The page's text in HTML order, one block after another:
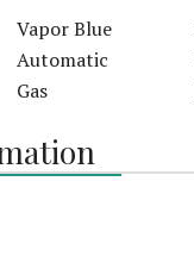
Vapor Blue
Automatic
Gas